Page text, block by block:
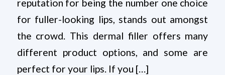
reputation for being the number one choice
for fuller-looking lips, stands out amongst
the crowd. This dermal filler offers many
different product options, and some are
perfect for your lips. If you […]